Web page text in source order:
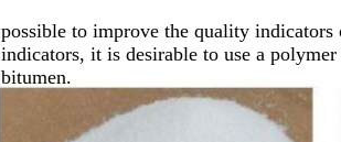
possible to improve the quality
indicators, it is desirable to use a
bitumen.